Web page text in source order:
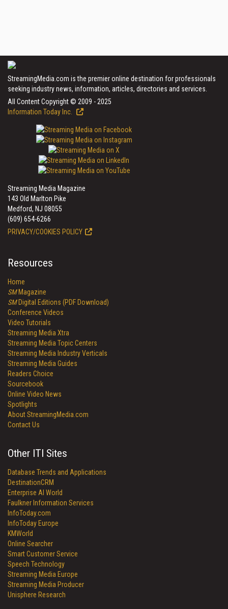
StreamingMedia.com is the premier online destination for professionals
seeking industry news, information, articles, directories and services.
All Content Copyright © 2009 - 2025
Information Today Inc.
Streaming Media Magazine
143 Old Marlton Pike
Medford, NJ 08055
(609) 654-6266
PRIVACY/COOKIES POLICY
Resources
Home
SMMagazine
SMDigital Editions (PDF Download)
Conference Videos
Video Tutorials
Streaming Media Xtra
Streaming Media Topic Centers
Streaming Media Industry Verticals
Streaming Media Guides
Readers Choice
Sourcebook
Online Video News
Spotlights
About StreamingMedia.com
Contact Us
Other ITI Sites
Database Trends and Applications
DestinationCRM
Enterprise AI World
Faulkner Information Services
InfoToday.com
InfoToday Europe
KMWorld
Online Searcher
Smart Customer Service
Speech Technology
Streaming Media Europe
Streaming Media Producer
Unisphere Research